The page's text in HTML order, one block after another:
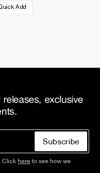
Add
exclusive
Subscribe
Click here to see how we